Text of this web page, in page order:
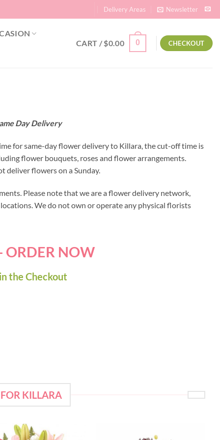
Delivery Areas Newsletter
CART /$0.00 0 CHECKOUT
Day Delivery
for same-day flower delivery to Killara, the cut-off time is
flower bouquets, roses and flower arrangements.
deliver flowers on a Sunday.
Please note that we are a flower delivery network,
We do not own or operate any physical florists
ORDER NOW
the Checkout
KILLARA